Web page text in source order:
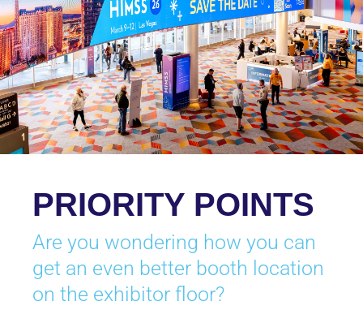
PRIORITY POINTS
Are you wondering how you can
get an even better booth location
on the exhibitor floor?